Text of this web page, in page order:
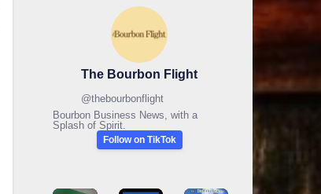
The Bourbon Flight
@thebourbonflight
Bourbon Business News, with a
Splash of Spirit.
Follow on TikTok